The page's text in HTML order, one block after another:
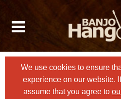
We use cookies to ensure
experience on our website.
assume that you agree to